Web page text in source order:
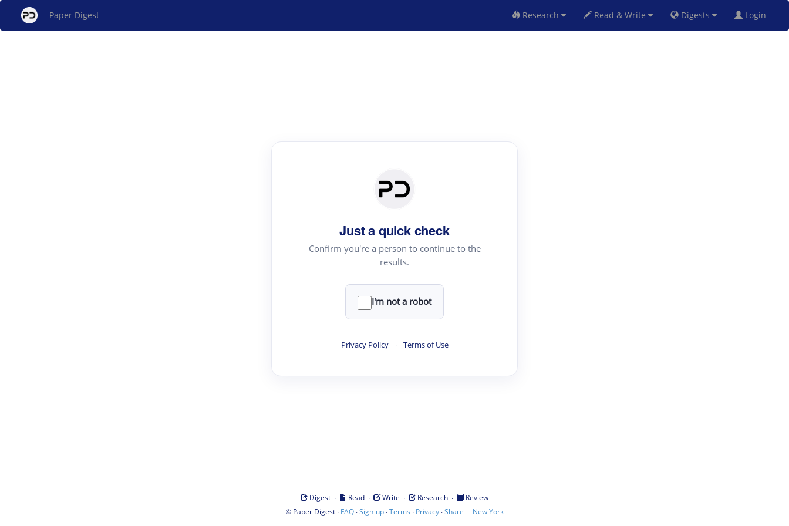
Paper Digest Research Read & Write Digests Login
Just a quick check
Confirm you're a person to continue to the
results.
I'm not a robot
Privacy Policy · Terms of Use
Digest · Read · Write · Research ·
Review
© Paper Digest· FAQ·Sign-up·Terms · Privacy·Share | New York